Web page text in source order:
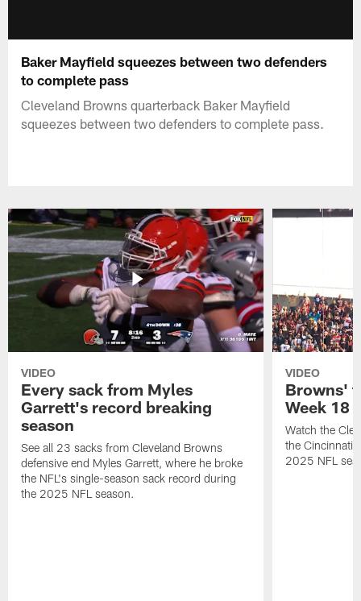
Baker Mayfield squeezes between two defenders
to complete pass
Cleveland Browns quarterback Baker Mayfield
squeezes between two defenders to complete pass.
VIDEO
Every sack from Myles
Garrett's record breaking
season
See all 23 sacks from Cleveland Browns
defensive end Myles Garrett, where he broke
the NFL's single-season sack record during
the 2025 NFL season.
VIDEO
Browns'
Week 18
Watch the
the Cincinnati
2025 NFL